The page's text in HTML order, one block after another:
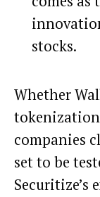
stocks.
Whether
tokenization
companies
set to be
Securitize’s